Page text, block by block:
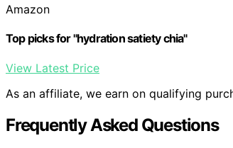
Amazon
Top picks for "hydration satiety chia"
View Latest Price
As an affiliate, we earn on qualifying
Frequently Asked Questions